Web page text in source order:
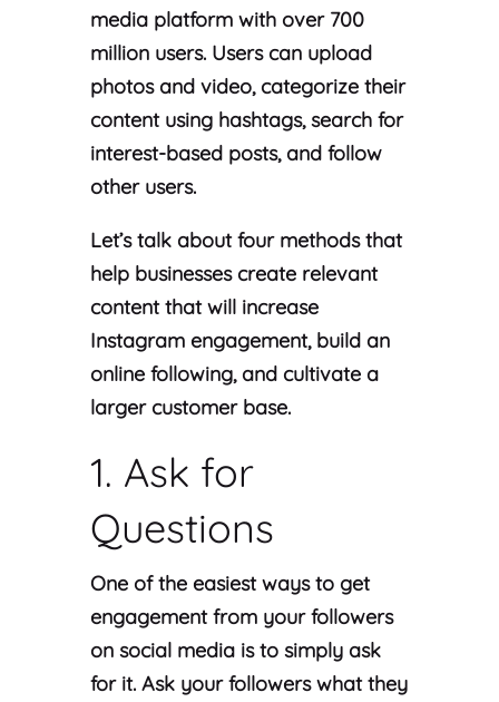
media platform with over 700
million users. Users can upload
photos and video, categorize their
content using hashtags, search for
interest-based posts, and follow
other users.
Let’s talk about four methods that
help businesses create relevant
content that will increase
Instagram engagement, build an
online following, and cultivate a
larger customer base.
1. Ask for
Questions
One of the easiest ways to get
engagement from your followers
on social media is to simply ask
for it. Ask your followers what they